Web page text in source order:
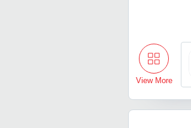
View More